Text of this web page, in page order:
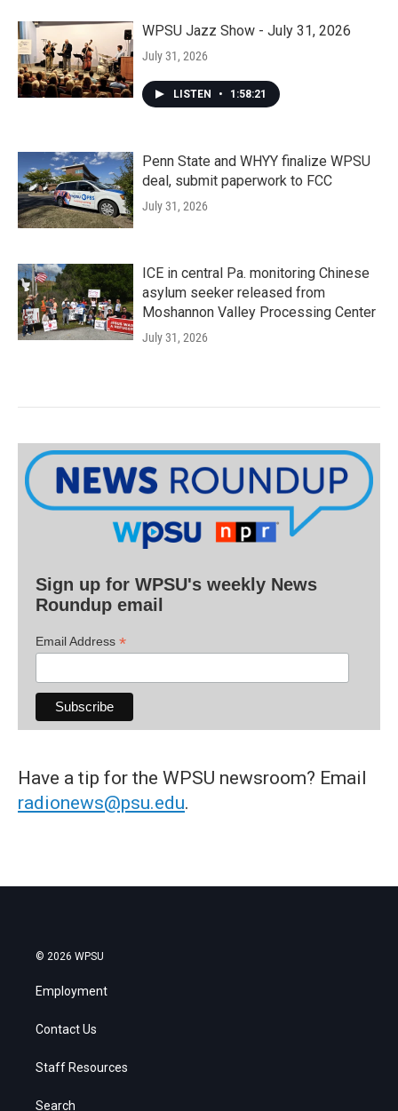
WPSU Jazz Show - July 31, 2026
July 31, 2026
LISTEN • 1:58:21
Penn State and WHYY finalize WPSU
deal, submit paperwork to FCC
July 31, 2026
ICE in central Pa. monitoring Chinese
asylum seeker released from
Moshannon Valley Processing Center
July 31, 2026
Sign up for WPSU's weekly News
Roundup email
Email Address *
Have a tip for the WPSU newsroom? Email
radionews@psu.edu.
© 2026 WPSU
Employment
Contact Us
Staff Resources
Search